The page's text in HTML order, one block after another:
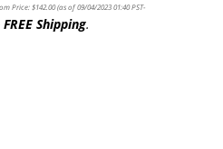
Price: $142.00(as of 09/04/2023 01:40 PST-
FREE Shipping.